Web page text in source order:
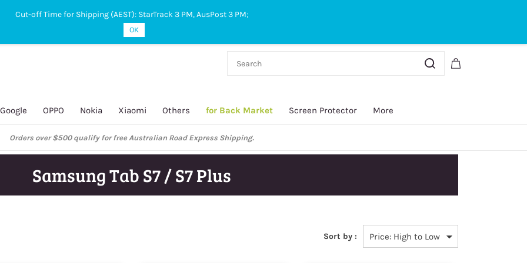
Google OPPO Nokia Xiaomi Others for Back Market Screen Protector More
Orders over $500 qualify for free Australian Road Express Shipping.
Samsung Tab S7 / S7 Plus
Sort by :
Cut-off Time for Shipping (AEST): StarTrack 3 PM, AusPost 3 PM;
OK